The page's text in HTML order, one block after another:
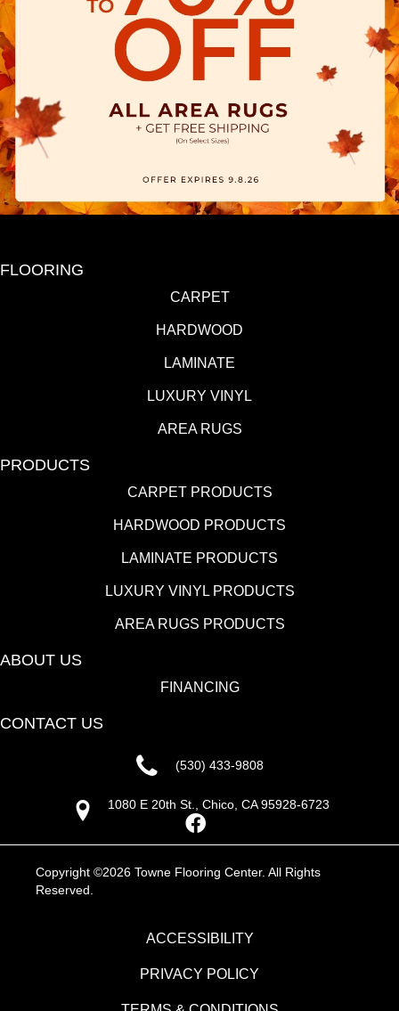
FLOORING
CARPET
HARDWOOD
LAMINATE
LUXURY VINYL
AREA RUGS
PRODUCTS
CARPET PRODUCTS
HARDWOOD PRODUCTS
LAMINATE PRODUCTS
LUXURY VINYL PRODUCTS
AREA RUGS PRODUCTS
ABOUT US
FINANCING
CONTACT US
(530) 433-9808
1080 E 20th St., Chico, CA 95928-6723
Copyright ©2026 Towne Flooring Center. All Rights
Reserved.
ACCESSIBILITY
PRIVACY POLICY